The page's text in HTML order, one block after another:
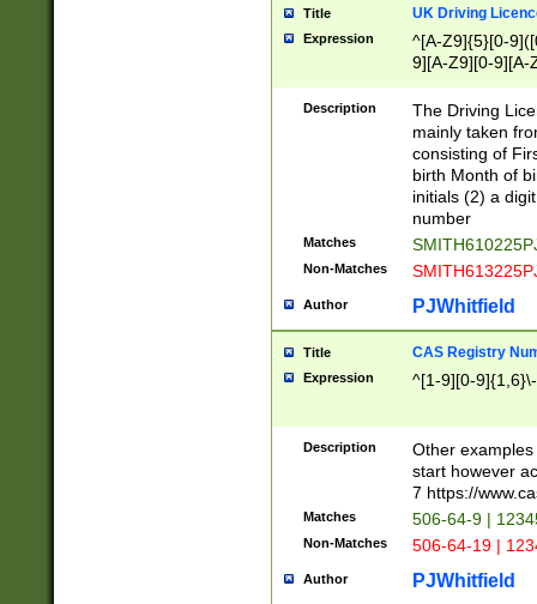
Title UK Driving
Expression
^[A-Z9]{5}[0-
9][A-Z9][0-9][A-
Description
The Driving
mainly taken
consisting of
birth Month of
initials (2) a
number
Matches
Non-Matches
Author PJWhitfield
Title CAS Registry
Expression ^[1-9][0-
Description
Other
start however
7 https://
Matches 506-64-9 |
Non-Matches 506-64-19 |
Author PJWhitfield